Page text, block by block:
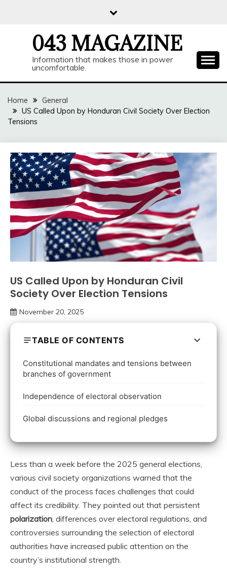
043 MAGAZINE
Information that makes those in power
uncomfortable.
Home
General
US Called Upon by Honduran Civil Society Over Election
Tensions
US Called Upon by Honduran Civil
Society Over Election Tensions
November 20, 2025
TABLE OF CONTENTS
Constitutional mandates and tensions between
branches of government
Independence of electoral observation
Global discussions and regional pledges
Less than a week before the 2025 general elections,
various civil society organizations warned that the
conduct of the process faces challenges that could
affect its credibility. They pointed out that persistent
polarization, differences over electoral regulations, and
controversies surrounding the selection of electoral
authorities have increased public attention on the
country’s institutional strength.